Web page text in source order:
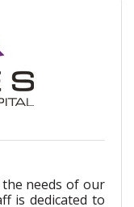
needs of our
is dedicated to